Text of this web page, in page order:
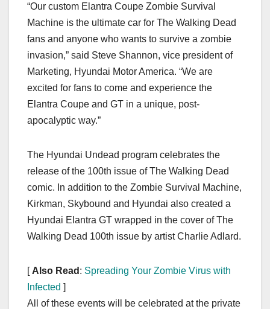
“Our custom Elantra Coupe Zombie Survival
Machine is the ultimate car for The Walking Dead
fans and anyone who wants to survive a zombie
invasion,” said Steve Shannon, vice president of
Marketing, Hyundai Motor America. “We are
excited for fans to come and experience the
Elantra Coupe and GT in a unique, post-
apocalyptic way.”
The Hyundai Undead program celebrates the
release of the 100th issue of The Walking Dead
comic. In addition to the Zombie Survival Machine,
Kirkman, Skybound and Hyundai also created a
Hyundai Elantra GT wrapped in the cover of The
Walking Dead 100th issue by artist Charlie Adlard.
[ Also Read : Spreading Your Zombie Virus with
Infected ]
All of these events will be celebrated at the private